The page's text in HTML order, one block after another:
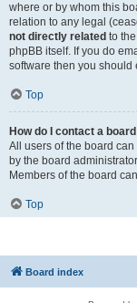
where or by whom this
relation to any legal
not directly related to
phpBB itself. If you do
software then you should
Top
How do I contact a
All users of the board can
by the board
Members of the board
Top
Board index